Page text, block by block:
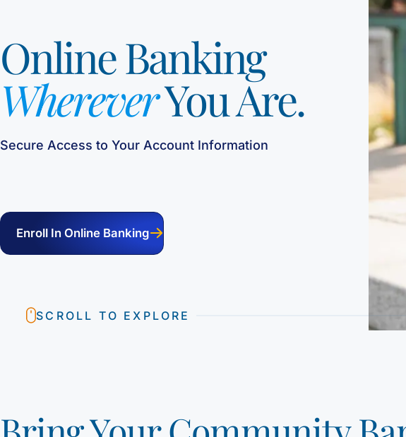
Online Banking
WhereverYou Are.
Secure Access to Your Account Information
Enroll In Online Banking
SCROLL TO EXPLORE